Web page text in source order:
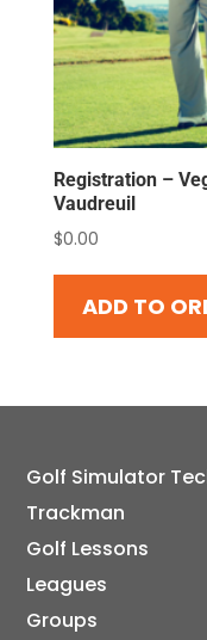
Registration –
Vaudreuil
$0.00
ADD TO
Golf Simulator
Trackman
Golf Lessons
Leagues
Groups